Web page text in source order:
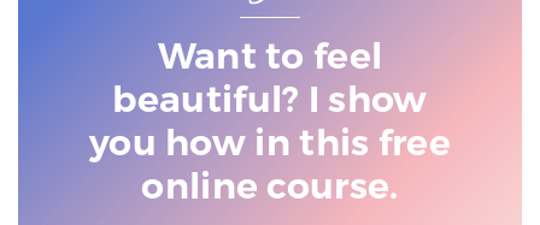
Want to feel
beautiful? I show
you how in this free
online course.